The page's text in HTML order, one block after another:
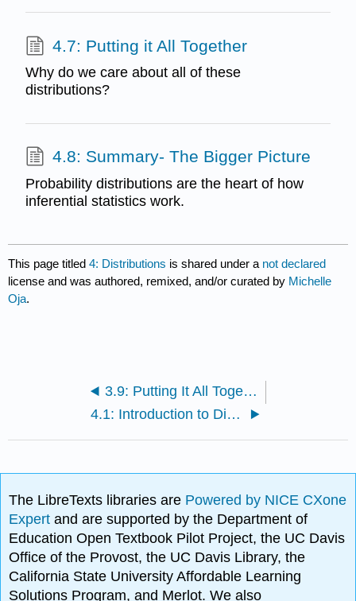
4.7: Putting it All Together
Why do we care about all of these
distributions?
4.8: Summary- The Bigger Picture
Probability distributions are the heart of how
inferential statistics work.
This page titled4: Distributions is shared under a not declared
license and was authored, remixed, and/or curated by Michelle
Oja.
3.9: Putting It All Together- SD and 3 M's
4.1: Introduction to Distributions
The LibreTexts libraries are Powered by NICE CXone
Expertand are supported by the Department of
Education Open Textbook Pilot Project, the UC Davis
Office of the Provost, the UC Davis Library, the
California State University Affordable Learning
Solutions Program, and Merlot. We also